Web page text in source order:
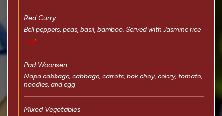
Red Curry
Bell peppers, peas, basil, bamboo. Served with Jasmine rice
Pad Woonsen
Napa cabbage, cabbage, carrots, bok choy, celery, tomato,
noodles, and egg
Mixed Vegetables